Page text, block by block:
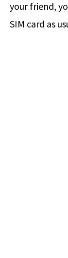
your friend,
SIM card as